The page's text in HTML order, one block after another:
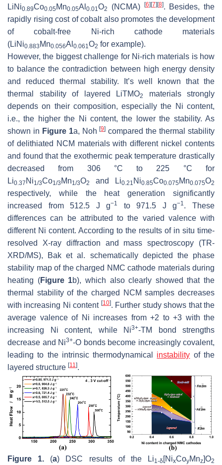
LiNi0.89Co0.05 Mn0.05Al 0.01O2 (NCMA) [6] [7] [8]. Besides, the
rapidly rising cost of cobalt also promotes the development
of cobalt-free Ni-rich cathode materials
(LiNi0.883 Mn0.056Al 0.061O2 for example).
However, the biggest challenge for Ni-rich materials is how
to balance the contradiction between high energy density
and reduced thermal stability. It’s well known that the
thermal stability of layered LiTMO2
materials strongly
depends on their composition, especially the Ni content,
i.e., the higher the Ni content, the lower the stability. As
shown in Figure 1a, Noh[9] compared the thermal stability
of delithiated NCM materials with different nickel contents
and found that the exothermic peak temperature drastically
decreased from 306 °C to 225 °C for
Li0.37 Ni1/3Co1/3 Mn1/3O2 and Li0.21 Ni0.85Co0.075 Mn0.075O2
respectively, while the heat generation significantly
increased from 512.5 J g−1 to 971.5 J g−1. These
differences can be attributed to the varied valence with
different Ni content. According to the results of in situ time-
resolved X-ray diffraction and mass spectroscopy (TR-
XRD/MS), Bak et al. schematically depicted the phase
stability map of the charged NMC cathode materials during
heating (Figure 1b), which also clearly showed that the
thermal stability of the charged NCM samples decreases
with increasing Ni content [10]. Further study shows that the
average valence of Ni increases from +2 to +3 with the
increasing Ni content, while Ni3+-TM bond strengths
decrease and Ni3+-O bonds become increasingly covalent,
leading to the intrinsic thermodynamical instability of the
layered structure [11].
Figure 1. (a) DSC results of the Li1-δ [NixCoyMnz]O2